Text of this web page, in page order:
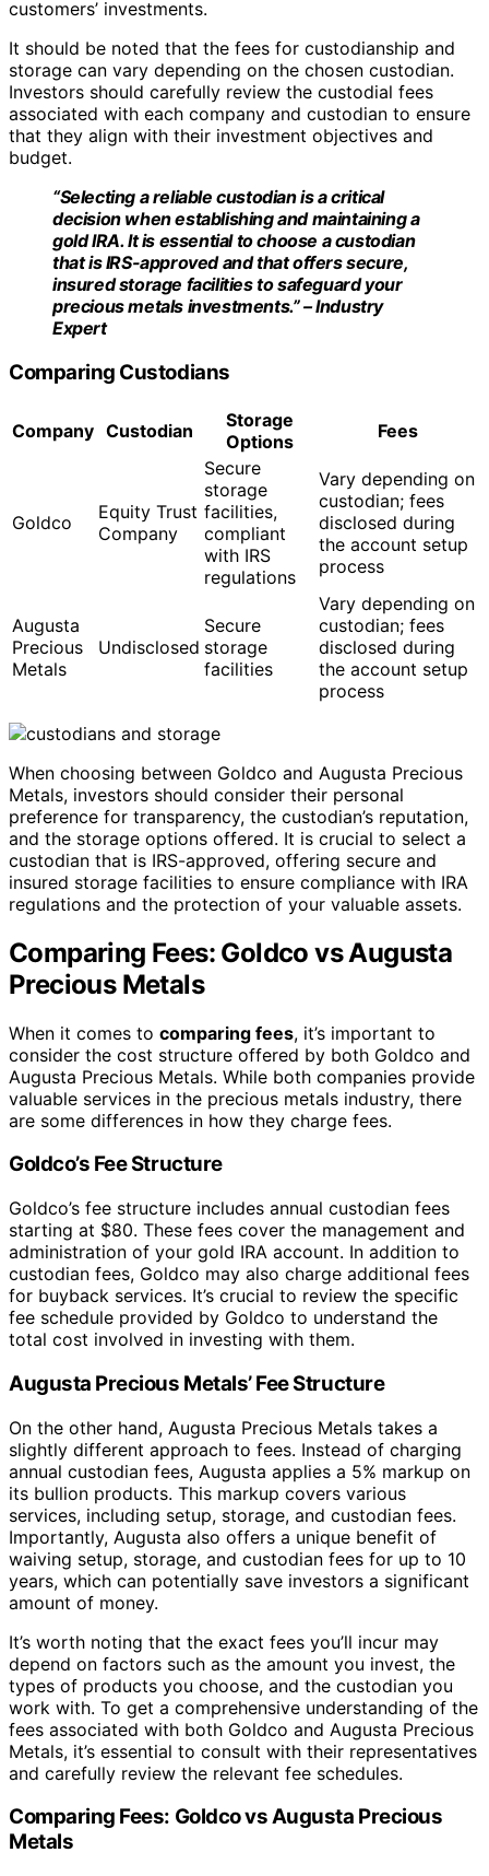
customers’ investments.
It should be noted that the fees for custodianship and
storage can vary depending on the chosen custodian.
Investors should carefully review the custodial fees
associated with each company and custodian to ensure
that they align with their investment objectives and
budget.
“Selecting a reliable custodian is a critical
decision when establishing and maintaining a
gold IRA. It is essential to choose a custodian
that is IRS-approved and that offers secure,
insured storage facilities to safeguard your
precious metals investments.” – Industry
Expert
Comparing Custodians
Company Custodian
Storage
Options
Fees
Goldco
Equity Trust
Company
Secure
storage
facilities,
compliant
with IRS
regulations
Vary depending on
custodian; fees
disclosed during
the account setup
process
Augusta
Precious
Metals
Undisclosed
Secure
storage
facilities
Vary depending on
custodian; fees
disclosed during
the account setup
process
When choosing between Goldco and Augusta Precious
Metals, investors should consider their personal
preference for transparency, the custodian’s reputation,
and the storage options offered. It is crucial to select a
custodian that is IRS-approved, offering secure and
insured storage facilities to ensure compliance with IRA
regulations and the protection of your valuable assets.
Comparing Fees: Goldco vs Augusta
Precious Metals
When it comes to comparing fees, it’s important to
consider the cost structure offered by both Goldco and
Augusta Precious Metals. While both companies provide
valuable services in the precious metals industry, there
are some differences in how they charge fees.
Goldco’s Fee Structure
Goldco’s fee structure includes annual custodian fees
starting at $80. These fees cover the management and
administration of your gold IRA account. In addition to
custodian fees, Goldco may also charge additional fees
for buyback services. It’s crucial to review the specific
fee schedule provided by Goldco to understand the
total cost involved in investing with them.
Augusta Precious Metals’ Fee Structure
On the other hand, Augusta Precious Metals takes a
slightly different approach to fees. Instead of charging
annual custodian fees, Augusta applies a 5% markup on
its bullion products. This markup covers various
services, including setup, storage, and custodian fees.
Importantly, Augusta also offers a unique benefit of
waiving setup, storage, and custodian fees for up to 10
years, which can potentially save investors a significant
amount of money.
It’s worth noting that the exact fees you’ll incur may
depend on factors such as the amount you invest, the
types of products you choose, and the custodian you
work with. To get a comprehensive understanding of the
fees associated with both Goldco and Augusta Precious
Metals, it’s essential to consult with their representatives
and carefully review the relevant fee schedules.
Comparing Fees: Goldco vs Augusta Precious
Metals